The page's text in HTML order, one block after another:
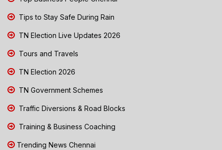
Tips to Stay Safe During Rain
TN Election Live Updates 2026
Tours and Travels
TN Election 2026
TN Government Schemes
Traffic Diversions & Road Blocks
Training & Business Coaching
Trending News Chennai